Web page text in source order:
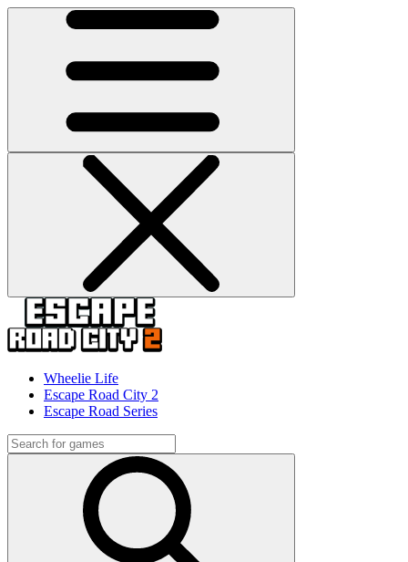
Wheelie Life
Escape Road City 2
Escape Road Series